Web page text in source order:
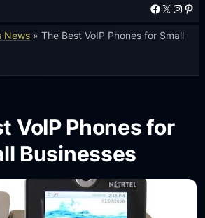
Facebook X Instagram Pinterest
News »The Best VoIP Phones for Small
VoIP Phones for
Businesses